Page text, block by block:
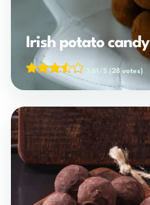
Irish potato candy
3.61/5 (28 votes)